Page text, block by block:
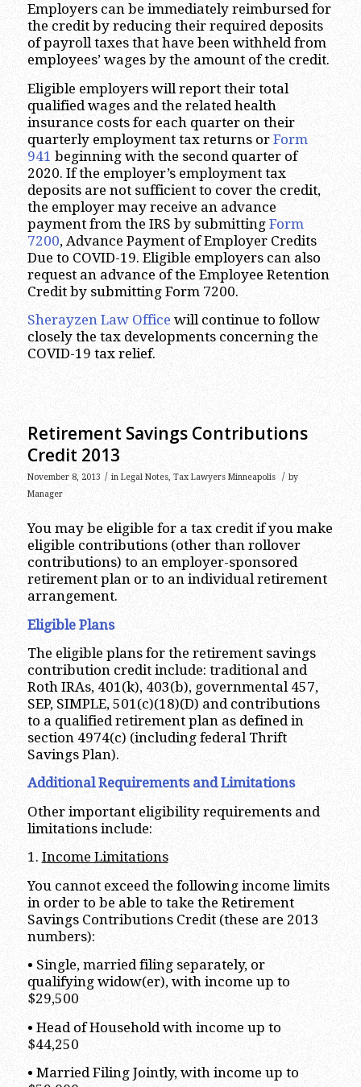
Employers can be immediately reimbursed for
the credit by reducing their required deposits
of payroll taxes that have been withheld from
employees’ wages by the amount of the credit.
Eligible employers will report their total
qualified wages and the related health
insurance costs for each quarter on their
quarterly employment tax returns or Form
941 beginning with the second quarter of
2020. If the employer’s employment tax
deposits are not sufficient to cover the credit,
the employer may receive an advance
payment from the IRS by submitting Form
7200, Advance Payment of Employer Credits
Due to COVID-19. Eligible employers can also
request an advance of the Employee Retention
Credit by submitting Form 7200.
Sherayzen Law Office will continue to follow
closely the tax developments concerning the
COVID-19 tax relief.
Retirement Savings Contributions
Credit 2013
November 8, 2013 / in Legal Notes, Tax Lawyers Minneapolis / by
Manager
You may be eligible for a tax credit if you make
eligible contributions (other than rollover
contributions) to an employer-sponsored
retirement plan or to an individual retirement
arrangement.
Eligible Plans
The eligible plans for the retirement savings
contribution credit include: traditional and
Roth IRAs, 401(k), 403(b), governmental 457,
SEP, SIMPLE, 501(c)(18)(D) and contributions
to a qualified retirement plan as defined in
section 4974(c) (including federal Thrift
Savings Plan).
Additional Requirements and Limitations
Other important eligibility requirements and
limitations include:
1. Income Limitations
You cannot exceed the following income limits
in order to be able to take the Retirement
Savings Contributions Credit (these are 2013
numbers):
• Single, married filing separately, or
qualifying widow(er), with income up to
$29,500
• Head of Household with income up to
$44,250
• Married Filing Jointly, with income up to